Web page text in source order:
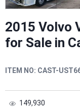
2015 Volvo
for Sale in
ITEM NO: CAST-
149,930